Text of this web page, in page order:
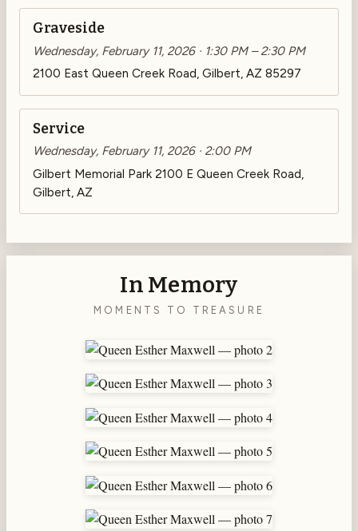
Graveside
Wednesday, February 11, 2026 · 1:30 PM – 2:30 PM
2100 East Queen Creek Road, Gilbert, AZ 85297
Service
Wednesday, February 11, 2026 · 2:00 PM
Gilbert Memorial Park 2100 E Queen Creek Road,
Gilbert, AZ
In Memory
MOMENTS TO TREASURE